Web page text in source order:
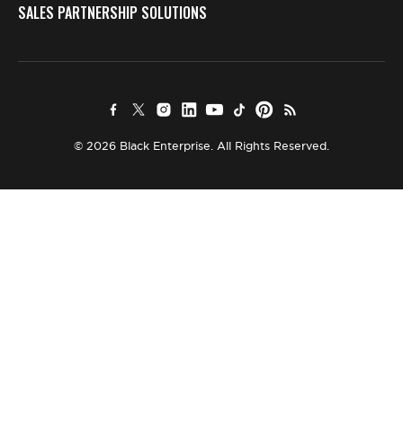
SALES PARTNERSHIP SOLUTIONS
© 2026 Black Enterprise. All Rights Reserved.